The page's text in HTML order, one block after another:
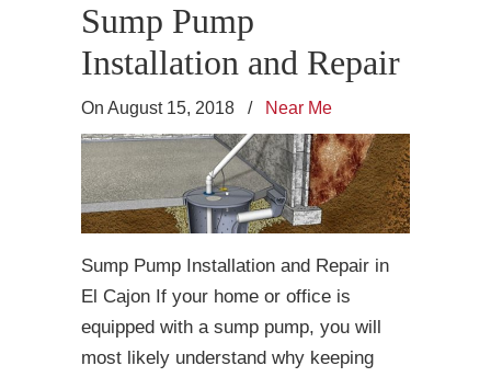
Sump Pump
Installation and Repair
On August 15, 2018 / Near Me
Sump Pump Installation and Repair in
El Cajon If your home or office is
equipped with a sump pump, you will
most likely understand why keeping